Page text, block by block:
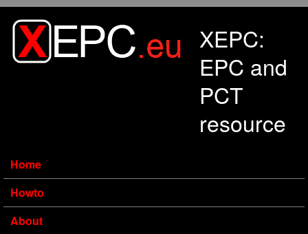
XEPC:
EPC and
PCT
resource
Home
Howto
About